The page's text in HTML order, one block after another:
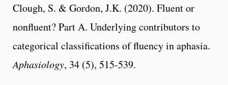
Clough, S. & Gordon, J.K. (2020). Fluent or
nonfluent? Part A. Underlying contributors to
categorical classifications of fluency in aphasia.
Aphasiology, 34 (5), 515-539.